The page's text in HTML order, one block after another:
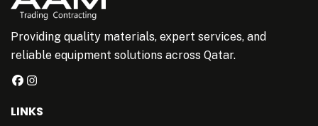
Providing quality materials, expert services, and
reliable equipment solutions across Qatar.
LINKS